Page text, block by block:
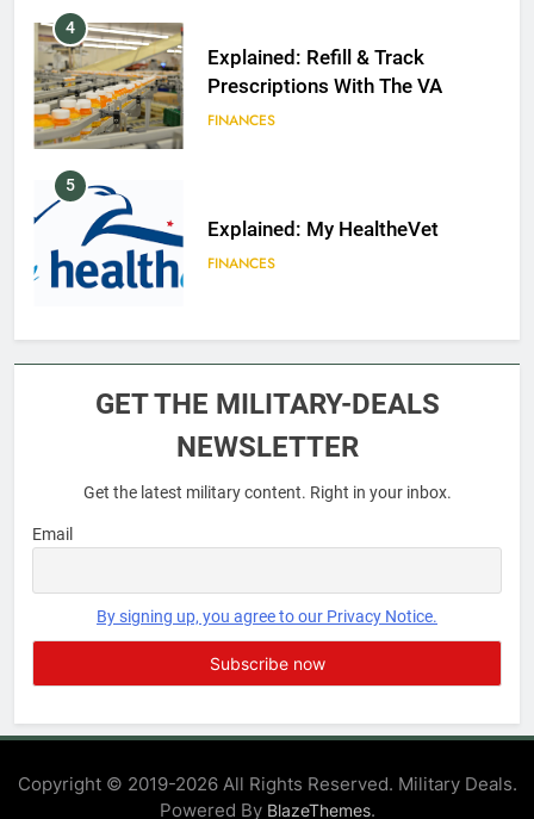
4
Explained: Refill & Track
Prescriptions With The VA
FINANCES
5
Explained: My HealtheVet
FINANCES
6
FINANCES
EDUCATION
EDUCATION
GET THE MILITARY-DEALS
NEWSLETTER
Get the latest military content. Right in your inbox.
Email
By signing up, you agree to our Privacy Notice.
Copyright © 2019-2026 All Rights Reserved. Military Deals.
Powered By BlazeThemes.